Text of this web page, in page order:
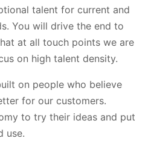
talent for current and
You will drive the end to
at all touch points we are
on high talent density.
on people who believe
for our customers.
to try their ideas and put
use.